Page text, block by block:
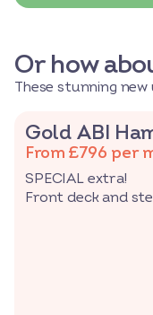
Or how
These stunning
Gold ABI
From £796 per
SPECIAL extra!
Front deck and